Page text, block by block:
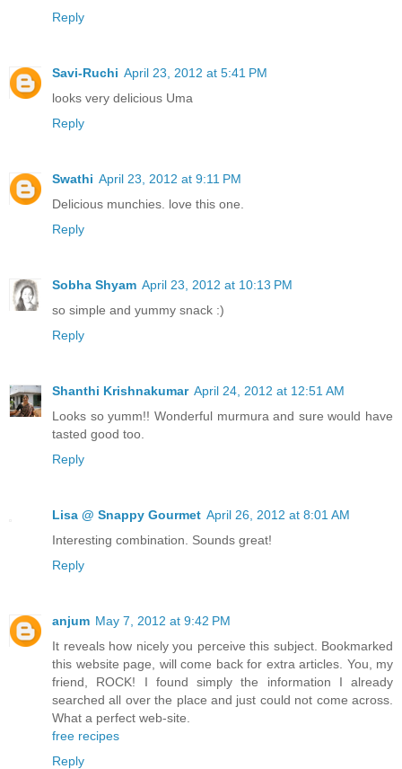
Reply
Savi-Ruchi April 23, 2012 at 5:41 PM
looks very delicious Uma
Reply
Swathi April 23, 2012 at 9:11 PM
Delicious munchies. love this one.
Reply
Sobha Shyam April 23, 2012 at 10:13 PM
so simple and yummy snack :)
Reply
Shanthi Krishnakumar April 24, 2012 at 12:51 AM
Looks so yumm!! Wonderful murmura and sure would have
tasted good too.
Reply
Lisa @ Snappy Gourmet April 26, 2012 at 8:01 AM
Interesting combination. Sounds great!
Reply
anjum May 7, 2012 at 9:42 PM
It reveals how nicely you perceive this subject. Bookmarked
this website page, will come back for extra articles. You, my
friend, ROCK! I found simply the information I already
searched all over the place and just could not come across.
What a perfect web-site.
free recipes
Reply